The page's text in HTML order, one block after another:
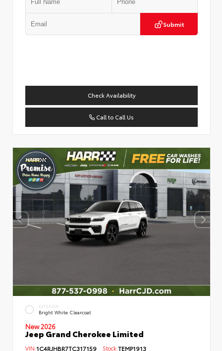
Submit
Check Availability
Call to Call Us
EXTERIOR
Bright White Clearcoat
New 2026
Jeep Grand Cherokee Limited
VIN:1C4RJHBR7TC317159 Stock:TEMP1913